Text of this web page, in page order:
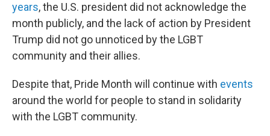
years, the U.S. president did not acknowledge the
month publicly, and the lack of action by President
Trump did not go unnoticed by the LGBT
community and their allies.
Despite that, Pride Month will continue with events
around the world for people to stand in solidarity
with the LGBT community.